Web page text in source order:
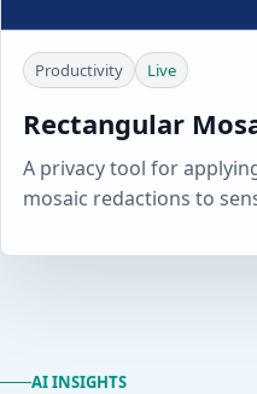
Productivity Live
Rectangular
A privacy tool for
mosaic redactions to
AI INSIGHTS